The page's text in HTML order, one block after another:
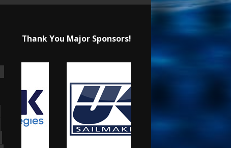
Thank You Major Sponsors!